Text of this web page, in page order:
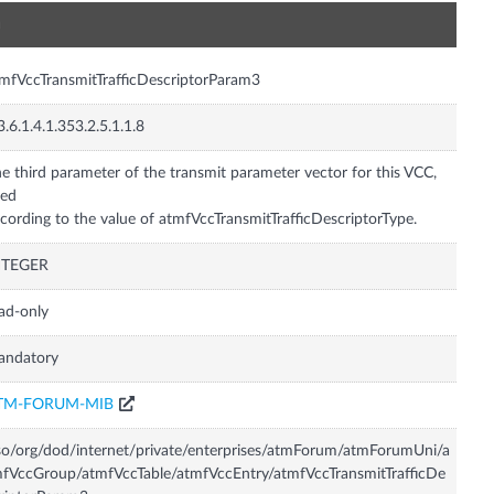
third parameter of the transmit parameter vector for this VCC,
to the value of atmfVccTransmitTrafficDescriptorType.
only
FORUM-MIB
org/dod/internet/private/enterprises/atmForum/atmForumUni/a
atmfVccTable/atmfVccEntry/atmfVccTransmitTrafficDe